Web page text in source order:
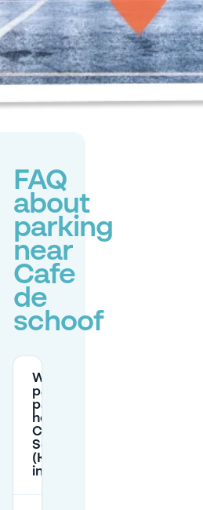
FAQ
about
parking
near
Cafe
de
schoof
What are the
paid street
parking
hours near
Café de
Schoof
(Korenmarkt)
in Arnhem?